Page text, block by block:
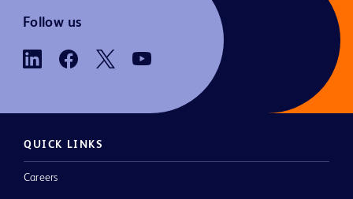
Follow us
QUICK LINKS
Careers